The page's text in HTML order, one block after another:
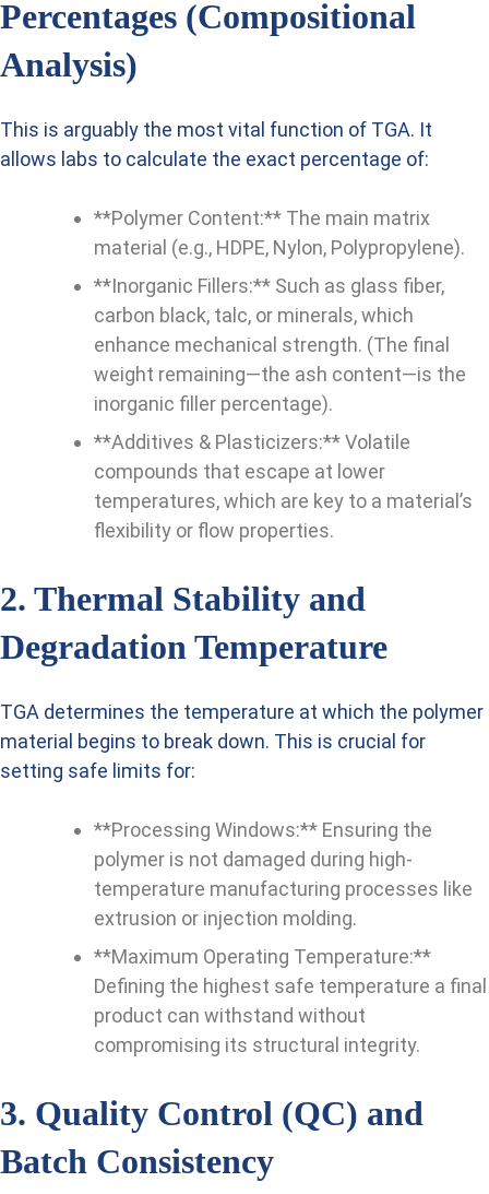
Percentages (Compositional
Analysis)
This is arguably the most vital function of TGA. It
allows labs to calculate the exact percentage of:
**Polymer Content:** The main matrix
material (e.g., HDPE, Nylon, Polypropylene).
**Inorganic Fillers:** Such as glass fiber,
carbon black, talc, or minerals, which
enhance mechanical strength. (The final
weight remaining—the ash content—is the
inorganic filler percentage).
**Additives & Plasticizers:** Volatile
compounds that escape at lower
temperatures, which are key to a material’s
flexibility or flow properties.
2. Thermal Stability and
Degradation Temperature
TGA determines the temperature at which the polymer
material begins to break down. This is crucial for
setting safe limits for:
**Processing Windows:** Ensuring the
polymer is not damaged during high-
temperature manufacturing processes like
extrusion or injection molding.
**Maximum Operating Temperature:**
Defining the highest safe temperature a final
product can withstand without
compromising its structural integrity.
3. Quality Control (QC) and
Batch Consistency